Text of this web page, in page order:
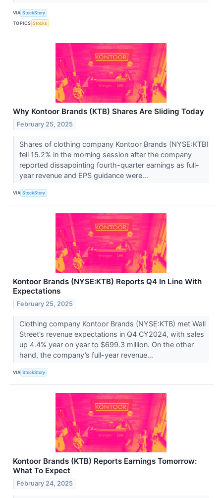
VIA StockStory
TOPICS Stocks
Why Kontoor Brands (KTB) Shares Are Sliding Today
February 25, 2025
Shares of clothing company Kontoor Brands (NYSE:KTB)
fell 15.2% in the morning session after the company
reported dissapointing fourth-quarter earnings as full-
year revenue and EPS guidance were...
VIA StockStory
Kontoor Brands (NYSE:KTB) Reports Q4 In Line With
Expectations
February 25, 2025
Clothing company Kontoor Brands (NYSE:KTB) met Wall
Street’s revenue expectations in Q4 CY2024, with sales
up 4.4% year on year to $699.3 million. On the other
hand, the company’s full-year revenue...
VIA StockStory
Kontoor Brands (KTB) Reports Earnings Tomorrow:
What To Expect
February 24, 2025